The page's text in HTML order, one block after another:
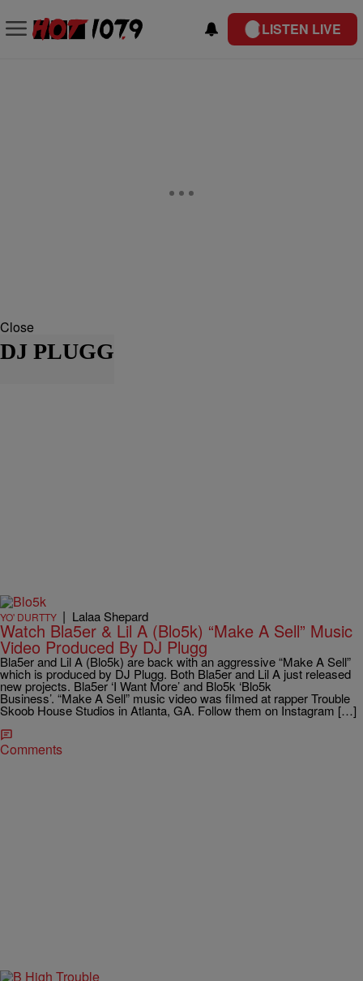
LISTEN LIVE
Close
DJ PLUGG
YO' DURTTY | Lalaa Shepard
Watch Bla5er & Lil A (Blo5k) “Make A Sell” Music
Video Produced By DJ Plugg
Bla5er and Lil A (Blo5k) are back with an aggressive “Make A Sell”
which is produced by DJ Plugg. Both Bla5er and Lil A just released
new projects. Bla5er ‘I Want More’ and Blo5k ‘Blo5k
Business’. “Make A Sell” music video was filmed at rapper Trouble
Skoob House Studios in Atlanta, GA. Follow them on Instagram […]
Comments